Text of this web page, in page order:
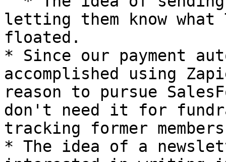
letting them know what
floated.
* Since our payment
accomplished using
reason to pursue
don't need it for
tracking former
* The idea of a